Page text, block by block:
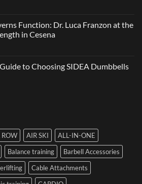
Function: Dr. Luca Franzon at the
in Cesena
to Choosing SIDEA Dumbbells
ROW AIR SKI
ALL-IN-ONE
Balance training
Barbell Accessories
Cable Attachments